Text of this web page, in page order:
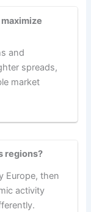
and
spreads,
market
regions?
Europe, then
activity